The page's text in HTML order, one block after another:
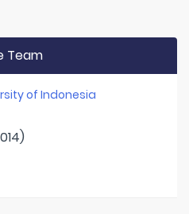
Team
of Indonesia